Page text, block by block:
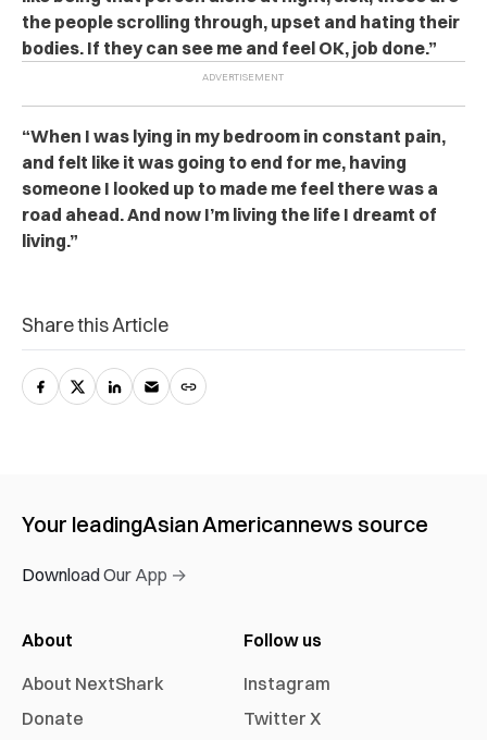
the people scrolling through, upset and hating their
bodies. If they can see me and feel OK, job done.”
“When I was lying in my bedroom in constant pain,
and felt like it was going to end for me, having
someone I looked up to made me feel there was a
road ahead. And now I’m living the life I dreamt of
living.”
Share this Article
Your leadingAsian Americannews source
Download Our App →
About
About NextShark
Donate
Follow us
Instagram
Twitter X